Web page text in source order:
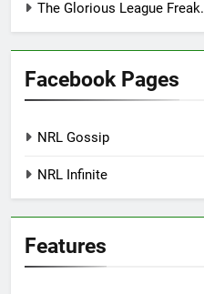
The Glorious League Freak.
Facebook Pages
NRL Gossip
NRL Infinite
Features